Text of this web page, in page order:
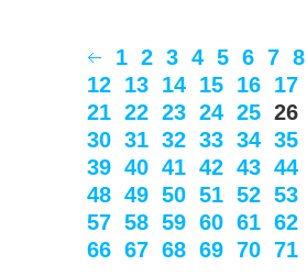
1 2 3 4 5 6 7 8
12 13 14 15 16 17
21 22 23 24 25 26
30 31 32 33 34 35
39 40 41 42 43 44
48 49 50 51 52 53
57 58 59 60 61 62
66 67 68 69 70 71